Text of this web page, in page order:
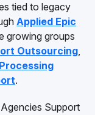
tied to legacy
Applied Epic
growing groups
Outsourcing,
.
Support